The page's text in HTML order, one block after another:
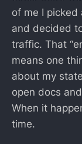
of me I picked
and decided
traffic. That
means one
about my
open docs
When it
time.